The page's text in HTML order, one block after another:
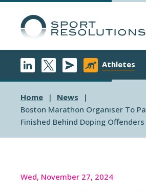
Athletes
Home
News
Boston Marathon Organiser To
Finished Behind Doping Offenders
Wed, November 27, 2024